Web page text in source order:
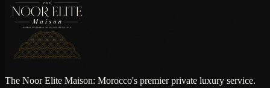
The Noor Elite Maison: Morocco's premier private luxury service.